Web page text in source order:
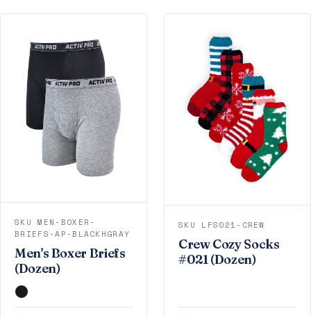
SKU MEN-BOXER-
BRIEFS-AP-BLACKHGRAY
Men's Boxer Briefs
(Dozen)
SKU LFS021-CREW
Crew Cozy Socks
#021 (Dozen)